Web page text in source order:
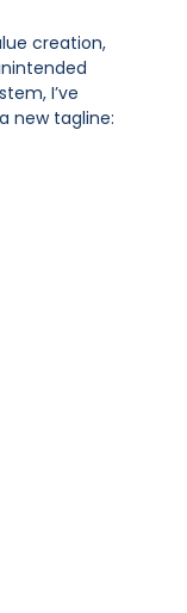
creation,
I’ve
new tagline: